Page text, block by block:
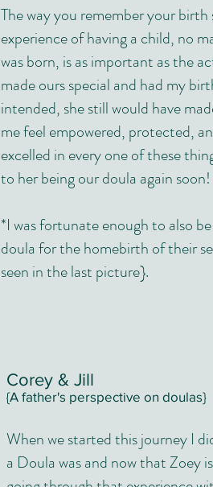
The way you remember your
experience of having a child, no
was born, is as important as the
made ours special and had my
intended, she still would have
me feel empowered, protected,
excelled in every one of these
to her being our doula again soon!
*I was fortunate enough to also
doula for the homebirth of their
seen in the last picture}.
Corey & Jill
{A father's perspective on doulas}
When we started this journey I
a Doula was and now that Zoey